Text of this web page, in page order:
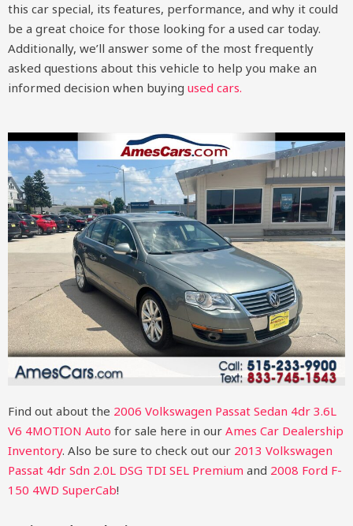
this car special, its features, performance, and why it could
be a great choice for those looking for a used car today.
Additionally, we’ll answer some of the most frequently
asked questions about this vehicle to help you make an
informed decision when buying used cars.
Find out about the 2006 Volkswagen Passat Sedan 4dr 3.6L
V6 4MOTION Auto for sale here in our Ames Car Dealership
Inventory. Also be sure to check out our 2013 Volkswagen
Passat 4dr Sdn 2.0L DSG TDI SEL Premium and 2008 Ford F-
150 4WD SuperCab!